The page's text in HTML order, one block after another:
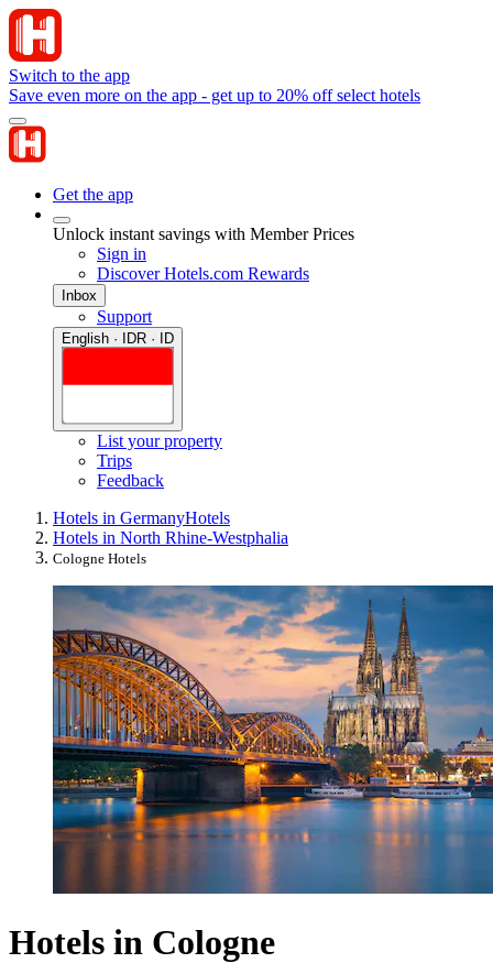
Switch to the app
Save even more on the app - get up to 20% off select hotels
Get the app
Unlock instant savings with Member Prices
Sign in
Discover Hotels.com Rewards
Inbox
Support
English · IDR · ID
List your property
Trips
Feedback
Hotels in GermanyHotels
Hotels in North Rhine-Westphalia
Cologne Hotels
Hotels in Cologne